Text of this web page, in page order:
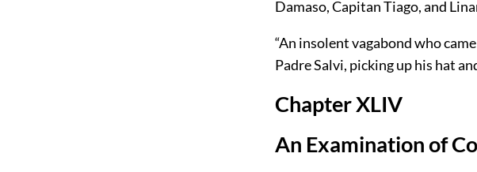
Damaso, Capitan Tiago, and
“An insolent vagabond who
Padre Salvi, picking up his hat
Chapter XLIV
An Examination of